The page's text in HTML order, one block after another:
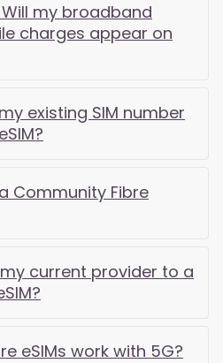
Will my broadband
charges appear on
existing SIM number
Community Fibre
current provider to a
eSIMs work with 5G?